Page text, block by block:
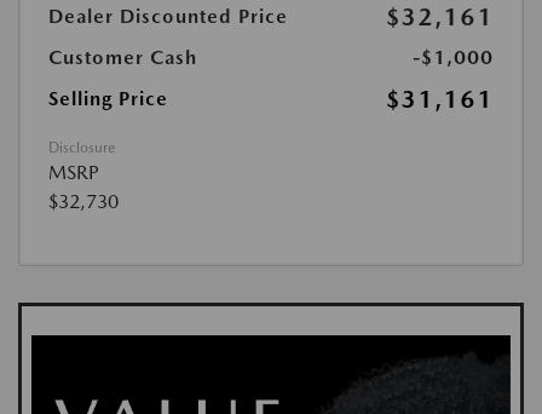
Dealer Discounted Price $32,161
Customer Cash
-$1,000
Selling Price
$31,161
Disclosure
MSRP
$32,730